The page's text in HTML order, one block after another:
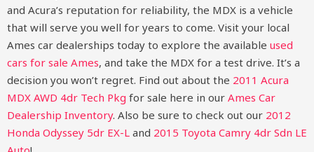
and Acura’s reputation for reliability, the MDX is a vehicle
that will serve you well for years to come. Visit your local
Ames car dealerships today to explore the available used
cars for sale Ames, and take the MDX for a test drive. It’s a
decision you won’t regret. Find out about the 2011 Acura
MDX AWD 4dr Tech Pkg for sale here in our Ames Car
Dealership Inventory. Also be sure to check out our 2012
Honda Odyssey 5dr EX-L and 2015 Toyota Camry 4dr Sdn LE